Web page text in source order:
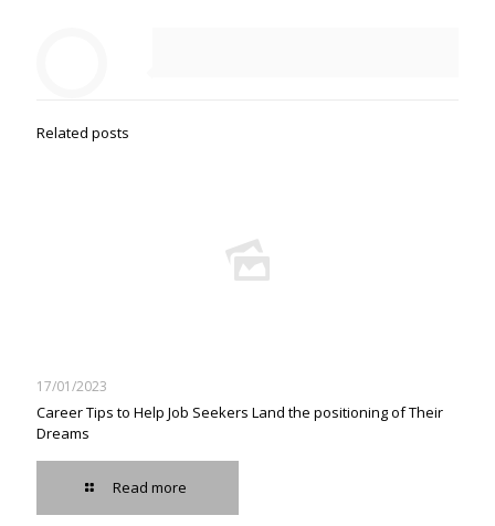
Related posts
17/01/2023
Career Tips to Help Job Seekers Land the positioning of Their
Dreams
Read more